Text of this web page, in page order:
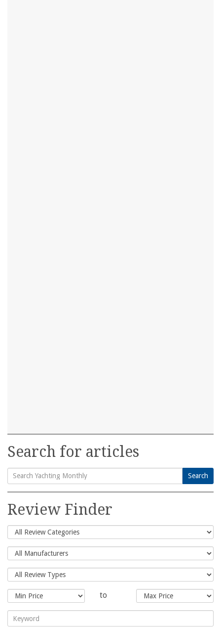
Search for articles
Search
for:
Search
Review Finder
to